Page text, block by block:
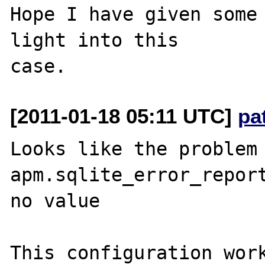
Hope I have given
light into this
[2011-01-18 05:11 UTC]
Looks like the problem
no value
This configuration